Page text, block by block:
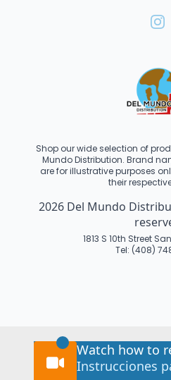
Shop our wide selection of
Mundo Distribution. Brand
are for illustrative purposes
their
2026 Del Mundo
1813 S 10th Street
Tel: (408)
Watch how to
Instrucciones